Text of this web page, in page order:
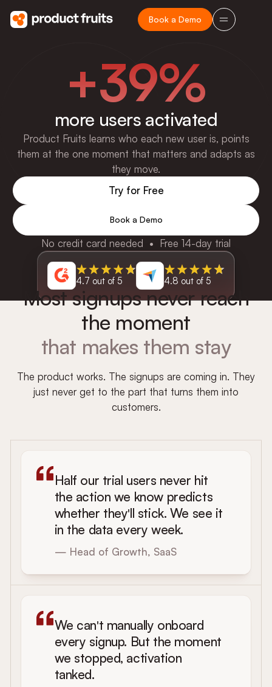
Book a Demo
+39%
more users activated
Product Fruits learns who each new user is, points
them at the one moment that matters and adapts as
they move.
Try for Free
Book a Demo
No credit card needed • Free 14-day trial
4.7 out of 5 4.8 out of 5
Most signups never reach
the moment
that makes them stay
The product works. The signups are coming in. They
just never get to the part that turns them into
customers.
Half our trial users never hit
the action we know predicts
whether they'll stick. We see it
in the data every week.
— Head of Growth, SaaS
We can't manually onboard
every signup. But the moment
we stopped, activation
tanked.